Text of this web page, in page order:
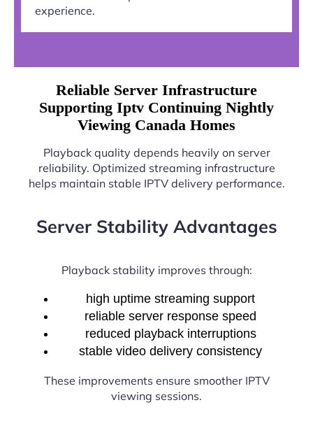
experience.
Reliable Server Infrastructure
Supporting Iptv Continuing Nightly
Viewing Canada Homes
Playback quality depends heavily on server
reliability. Optimized streaming infrastructure
helps maintain stable IPTV delivery performance.
Server Stability Advantages
Playback stability improves through:
high uptime streaming support
reliable server response speed
reduced playback interruptions
stable video delivery consistency
These improvements ensure smoother IPTV
viewing sessions.